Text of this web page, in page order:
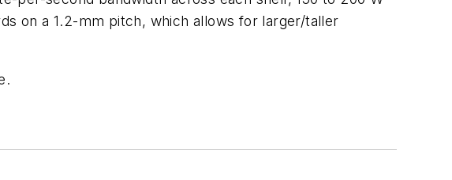
on a 1.2-mm pitch, which allows for larger/taller